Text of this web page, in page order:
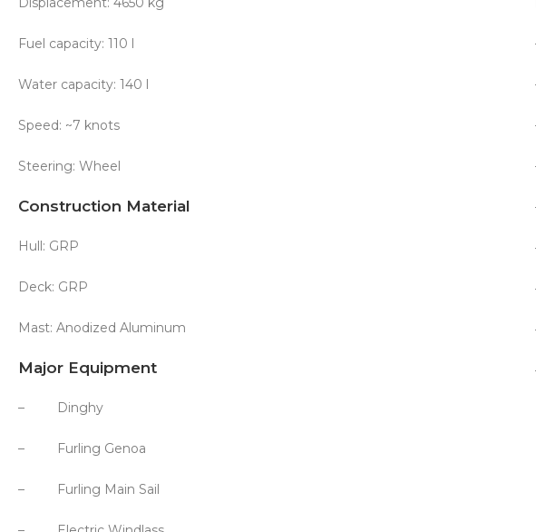
Fuel capacity: 110 l
Water capacity: 140 l
Speed: ~7 knots
Steering: Wheel
Construction Material
Hull: GRP
Deck: GRP
Mast: Anodized Aluminum
Major Equipment
– Dinghy
– Furling Genoa
– Furling Main Sail